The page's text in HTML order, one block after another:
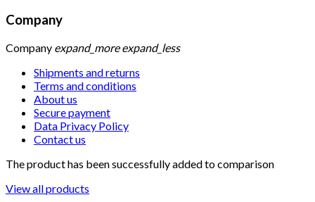
Company
Company expand_more expand_less
Shipments and returns
Terms and conditions
About us
Secure payment
Data Privacy Policy
Contact us
The product has been successfully added to comparison
View all products